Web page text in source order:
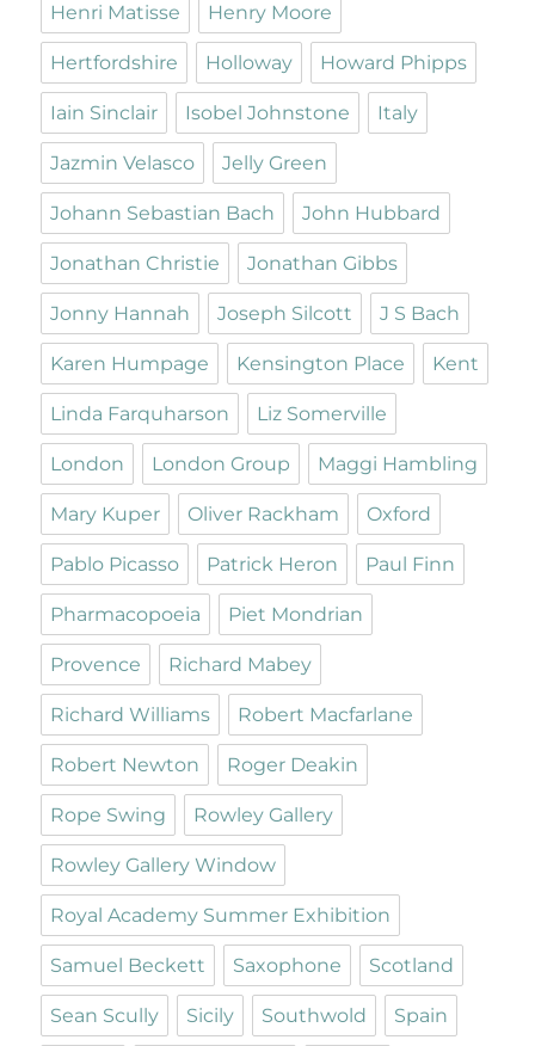
Henri Matisse Henry Moore
Hertfordshire Holloway Howard Phipps
Iain Sinclair Isobel Johnstone Italy
Jazmin Velasco Jelly Green
Johann Sebastian Bach John Hubbard
Jonathan Christie Jonathan Gibbs
Jonny Hannah Joseph Silcott J S Bach
Karen Humpage Kensington Place Kent
Linda Farquharson Liz Somerville
London London Group Maggi Hambling
Mary Kuper Oliver Rackham Oxford
Pablo Picasso Patrick Heron Paul Finn
Pharmacopoeia Piet Mondrian
Provence Richard Mabey
Richard Williams Robert Macfarlane
Robert Newton Roger Deakin
Rope Swing Rowley Gallery
Rowley Gallery Window
Royal Academy Summer Exhibition
Samuel Beckett Saxophone Scotland
Sean Scully Sicily Southwold Spain